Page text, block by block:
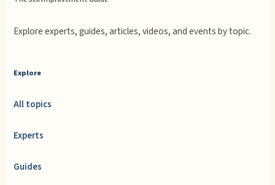
Explore experts, guides, articles, videos, and events by topic.
Explore
All topics
Experts
Guides